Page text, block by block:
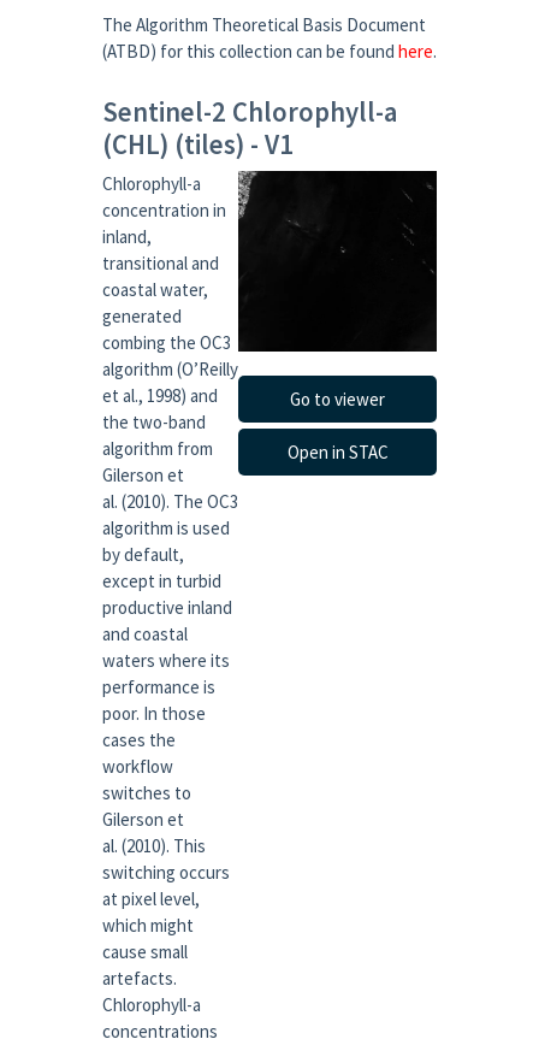
The Algorithm Theoretical Basis Document
(ATBD) for this collection can be found here.
Sentinel-2 Chlorophyll-a
(CHL) (tiles) - V1
Chlorophyll-a
concentration in
inland,
transitional and
coastal water,
generated
combing the OC3
algorithm (O’Reilly
et al., 1998) and
the two-band
algorithm from
Gilerson et
al. (2010). The OC3
algorithm is used
by default,
except in turbid
productive inland
and coastal
waters where its
performance is
poor. In those
cases the
workflow
switches to
Gilerson et
al. (2010). This
switching occurs
at pixel level,
which might
cause small
artefacts.
Chlorophyll-a
concentrations
Go to viewer
Open in STAC